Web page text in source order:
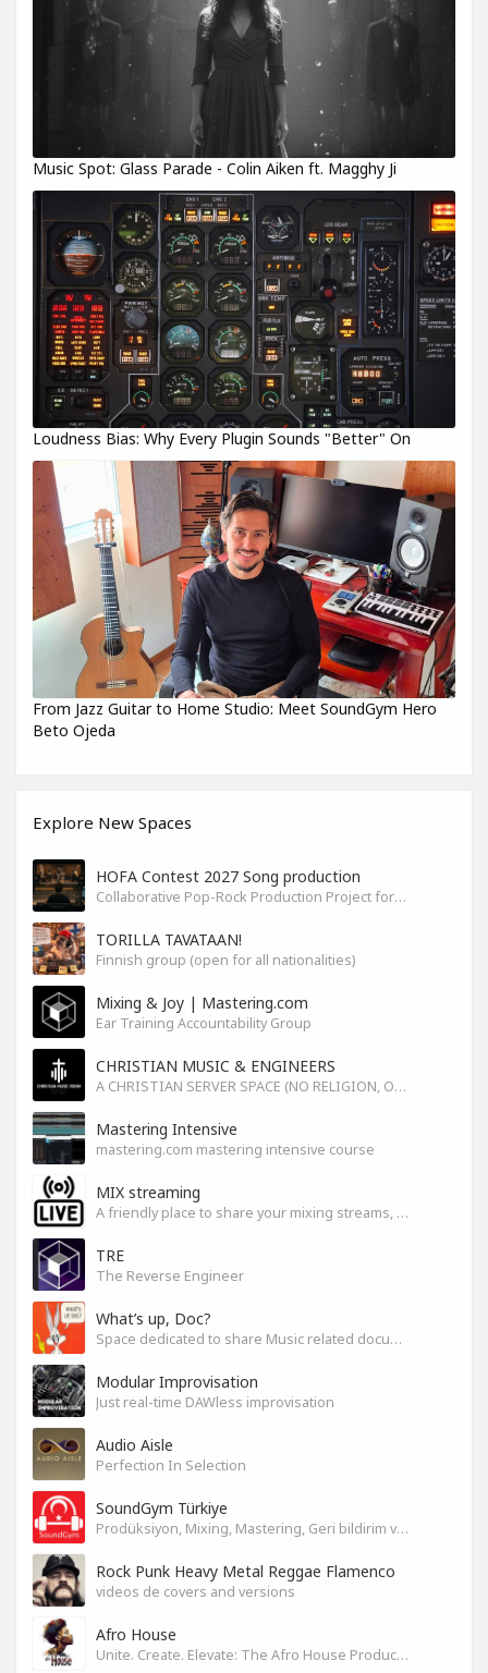
Music Spot: Glass Parade - Colin Aiken ft. Magghy Ji
Loudness Bias: Why Every Plugin Sounds "Better" On
From Jazz Guitar to Home Studio: Meet SoundGym Hero
Beto Ojeda
Explore New Spaces
HOFA Contest 2027 Song production
Collaborative Pop-Rock Production Project for the HOFA-College Song Contest Summer 2027
TORILLA TAVATAAN!
Finnish group (open for all nationalities)
Mixing & Joy | Mastering.com
Ear Training Accountability Group
CHRISTIAN MUSIC & ENGINEERS
A CHRISTIAN SERVER SPACE (NO RELIGION, ONLY GOD)
Mastering Intensive
mastering.com mastering intensive course
MIX streaming
A friendly place to share your mixing streams, exchange tips, and improve together while having fun.
TRE
The Reverse Engineer
What’s up, Doc?
Space dedicated to share Music related documentaries recomendations
Modular Improvisation
Just real-time DAWless improvisation
Audio Aisle
Perfection In Selection
SoundGym Türkiye
Prodüksiyon, Mixing, Mastering, Geri bildirim ve Paylaşım
Rock Punk Heavy Metal Reggae Flamenco
videos de covers and versions
Afro House
Unite. Create. Elevate: The Afro House Producer’s Playground